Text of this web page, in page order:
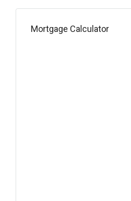
Mortgage Calculator